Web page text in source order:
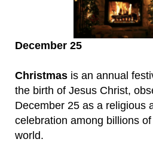
December 25
Christmas is an annual
the birth of Jesus Christ,
December 25 as a religious
celebration among billions
world.